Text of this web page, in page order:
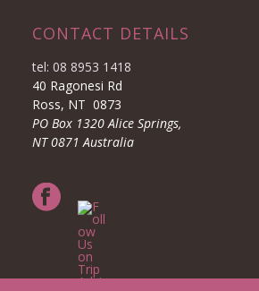
CONTACT DETAILS
tel: 08 8953 1418
40 Ragonesi Rd
Ross, NT 0873
PO Box 1320 Alice Springs,
NT 0871 Australia